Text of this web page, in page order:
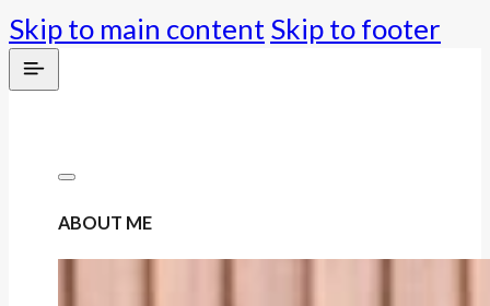
Skip to main contentSkip to footer
ABOUT ME